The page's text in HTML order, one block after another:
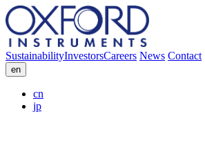
SustainabilityInvestorsCareers News Contact
en
cn
jp